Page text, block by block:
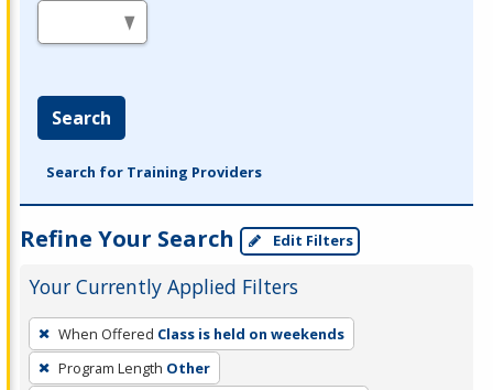
Search
Search for Training Providers
Refine Your Search Edit Filters
Your Currently Applied Filters
To
remove
a
When Offered Class is held on weekends
Program Length Other